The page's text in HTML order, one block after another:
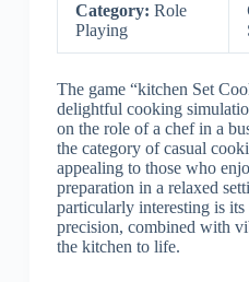
Category: Role
Playing
The game “kitchen Set
delightful cooking
on the role of a chef in a
the category of casual
appealing to those who
preparation in a relaxed
particularly interesting is
precision, combined with
the kitchen to life.